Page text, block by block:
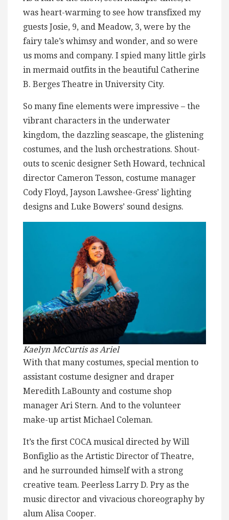
was heart-warming to see how transfixed my
guests Josie, 9, and Meadow, 3, were by the
fairy tale’s whimsy and wonder, and so were
us moms and company. I spied many little girls
in mermaid outfits in the beautiful Catherine
B. Berges Theatre in University City.
So many fine elements were impressive – the
vibrant characters in the underwater
kingdom, the dazzling seascape, the glistening
costumes, and the lush orchestrations. Shout-
outs to scenic designer Seth Howard, technical
director Cameron Tesson, costume manager
Cody Floyd, Jayson Lawshee-Gress’ lighting
designs and Luke Bowers’ sound designs.
Kaelyn McCurtis as Ariel
With that many costumes, special mention to
assistant costume designer and draper
Meredith LaBounty and costume shop
manager Ari Stern. And to the volunteer
make-up artist Michael Coleman.
It’s the first COCA musical directed by Will
Bonfiglio as the Artistic Director of Theatre,
and he surrounded himself with a strong
creative team. Peerless Larry D. Pry as the
music director and vivacious choreography by
alum Alisa Cooper.